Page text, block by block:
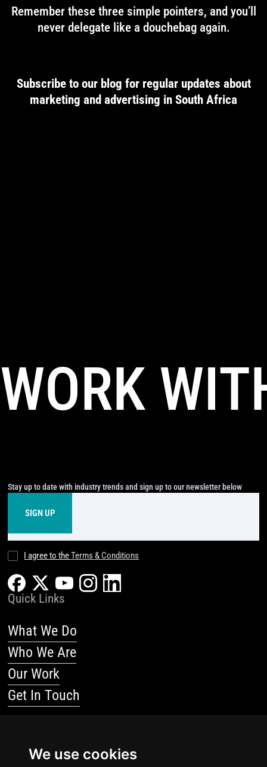
We use cookies
Remember these three simple pointers, and you’ll
never delegate like a douchebag again.
Subscribe to our blog for regular updates about
marketing and advertising in South Africa
WORK
Stay up to date with industry trends and sign up to our newsletter below
I agree to theTerms & Conditions
Quick Links
What We Do
Who We Are
Our Work
Get In Touch
Blog